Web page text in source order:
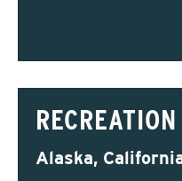
Alaska,